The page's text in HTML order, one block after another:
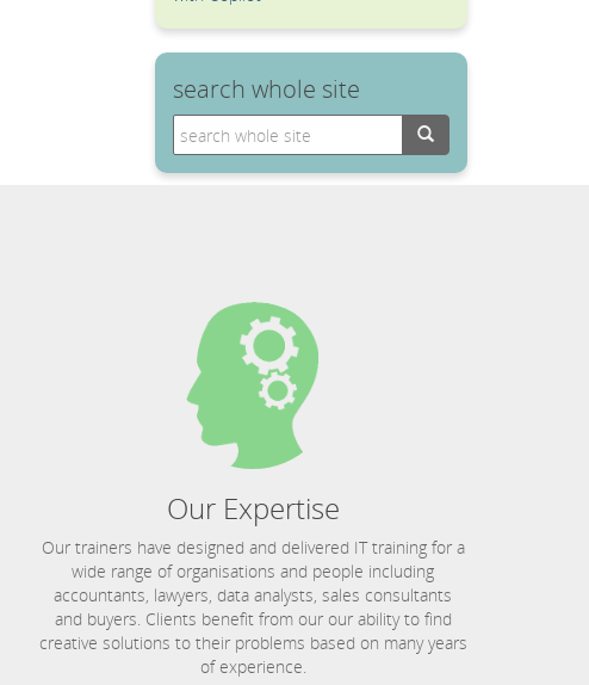
search whole site
Search
Our Expertise
Our trainers have designed and delivered IT training for a
wide range of organisations and people including
accountants, lawyers, data analysts, sales consultants
and buyers. Clients benefit from our our ability to find
creative solutions to their problems based on many years
of experience.